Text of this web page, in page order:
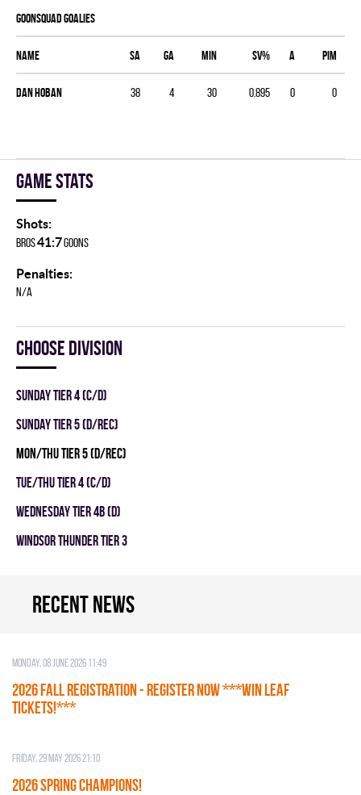
GOONSQUAD goalies
Name SA GA MIN SV% A PIM
Dan Hoban 38 4 30 0.895 0 0
Game stats
Shots:
BROS41:7GOONS
Penalties:
N/A
Choose division
SUNDAY TIER 4 (C/D)
SUNDAY TIER 5 (D/REC)
MON/THU TIER 5 (D/REC)
TUE/THU TIER 4 (C/D)
WEDNESDAY TIER 4B (D)
WINDSOR THUNDER TIER 3
Recent news
Monday, 08 June 2026 11:49
2026 Fall Registration - REGISTER NOW ***WIN LEAF
TICKETS!***
Friday, 29 May 2026 21:10
2026 SPRING CHAMPIONS!